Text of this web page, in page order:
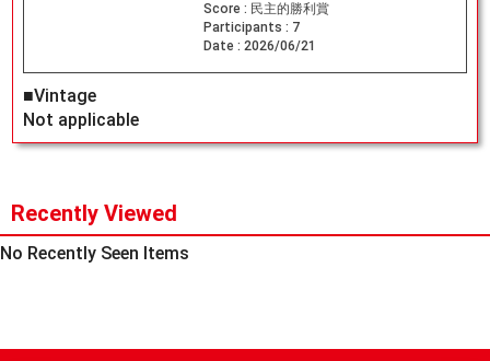
Score : 民主的勝利賞
Participants : 7
Date : 2026/06/21
■Vintage
Not applicable
Recently Viewed
No Recently Seen Items